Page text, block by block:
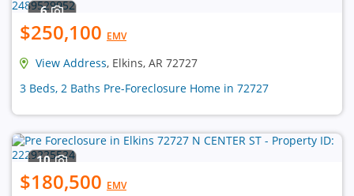
6
$250,100 EMV
View Address, Elkins, AR 72727
3 Beds, 2 Baths Pre-Foreclosure Home in 72727
10
$180,500 EMV